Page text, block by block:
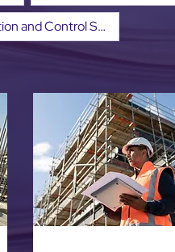
Spill Prevention and Control Services